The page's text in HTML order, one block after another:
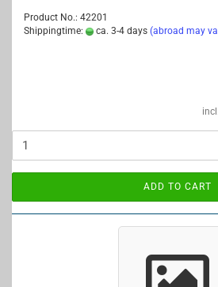
Product No.: 42201
Shippingtime:
ca. 3-4 days (abroad may
ADD TO CART